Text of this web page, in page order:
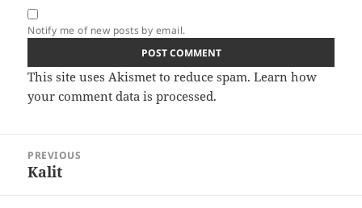
Notify me of new posts by email.
This site uses Akismet to reduce spam.Learn how
your comment data is processed.
navigation
PREVIOUS
Previous
Kalit